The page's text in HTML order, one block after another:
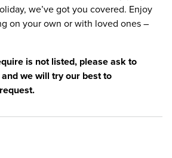
we’ve got you covered. Enjoy
on your own or with loved ones –
is not listed, please ask to
we will try our best to